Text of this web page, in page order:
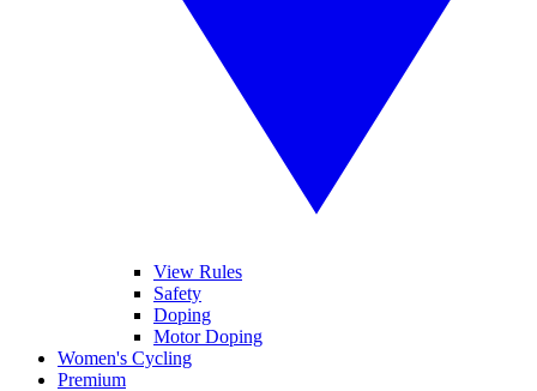
View Rules
Safety
Doping
Motor Doping
Women's Cycling
Premium